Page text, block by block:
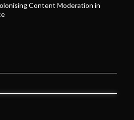
Content Moderation in